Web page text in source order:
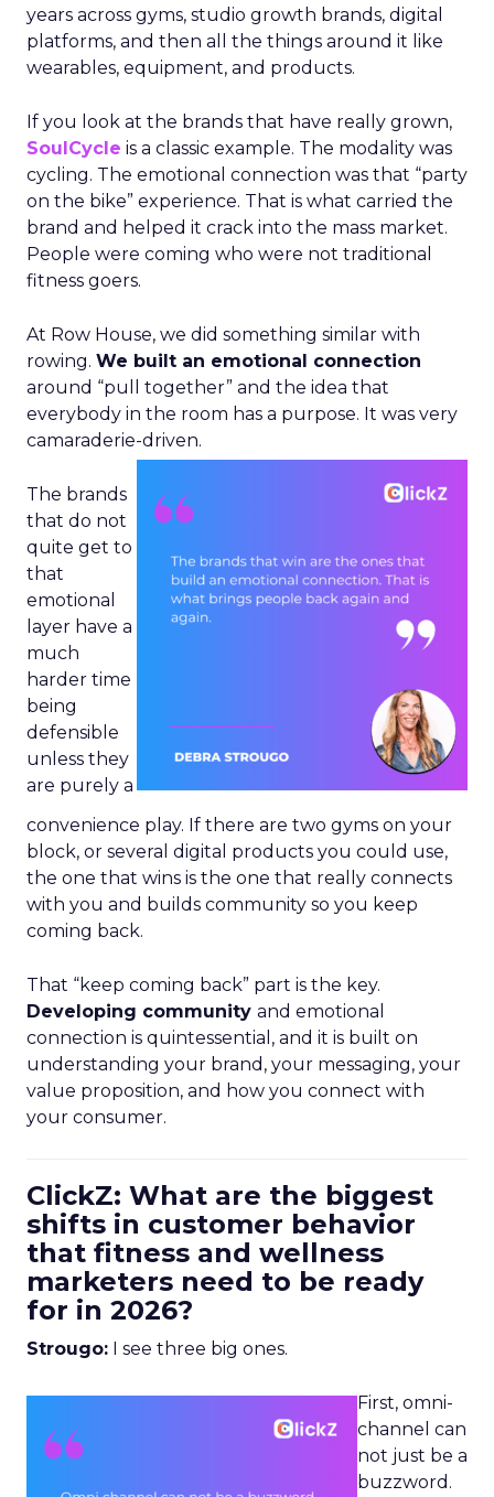
years across gyms, studio growth brands, digital
platforms, and then all the things around it like
wearables, equipment, and products.
If you look at the brands that have really grown,
SoulCycle is a classic example. The modality was
cycling. The emotional connection was that “party
on the bike” experience. That is what carried the
brand and helped it crack into the mass market.
People were coming who were not traditional
fitness goers.
At Row House, we did something similar with
rowing. We built an emotional connection
around “pull together” and the idea that
everybody in the room has a purpose. It was very
camaraderie-driven.
The brands
that do not
quite get to
that
emotional
layer have a
much
harder time
being
defensible
unless they
are purely a
convenience play. If there are two gyms on your
block, or several digital products you could use,
the one that wins is the one that really connects
with you and builds community so you keep
coming back.
That “keep coming back” part is the key.
Developing community and emotional
connection is quintessential, and it is built on
understanding your brand, your messaging, your
value proposition, and how you connect with
your consumer.
ClickZ: What are the biggest
shifts in customer behavior
that fitness and wellness
marketers need to be ready
for in 2026?
Strougo: I see three big ones.
First, omni-
channel can
not just be a
buzzword.